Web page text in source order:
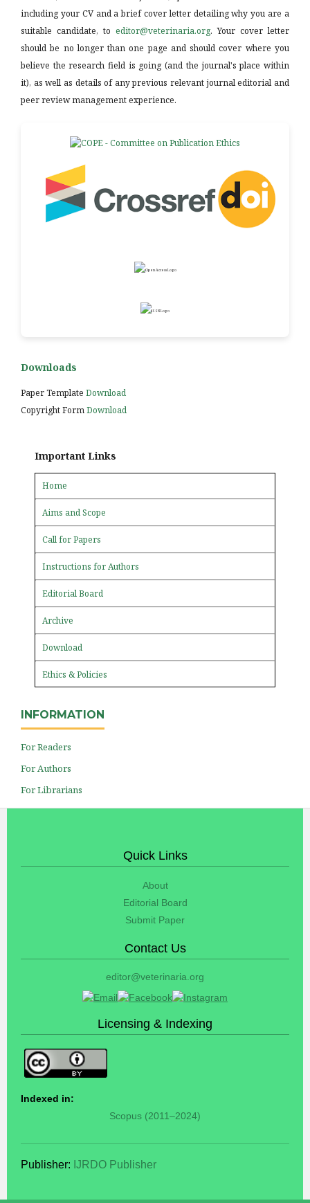
including your CV and a brief cover letter detailing why you are a
suitable candidate, to editor@veterinaria.org. Your cover letter
should be no longer than one page and should cover where you
believe the research field is going (and the journal's place within
it), as well as details of any previous relevant journal editorial and
peer review management experience.
Downloads
Paper Template Download
Copyright FormDownload
Important Links
Home
Aims and Scope
Call for Papers
Instructions for Authors
Editorial Board
Archive
Download
Ethics & Policies
INFORMATION
For Readers
For Authors
For Librarians
Quick Links
About
Editorial Board
Submit Paper
Contact Us
editor@veterinaria.org
Licensing & Indexing
Indexed in:
Scopus (2011–2024)
Publisher: IJRDO Publisher